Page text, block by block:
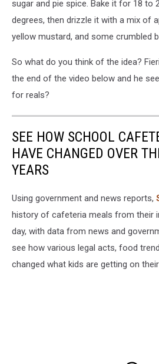
sugar and pie spice. Bake it for 18 to
degrees, then drizzle it with a mix of
yellow mustard, and some crumbled
So what do you think of the idea?
the end of the video below and he
for reals?
SEE HOW SCHOOL
HAVE CHANGED OVER
YEARS
Using government and news reports,
history of cafeteria meals from their
day, with data from news and
see how various legal acts, food
changed what kids are getting on